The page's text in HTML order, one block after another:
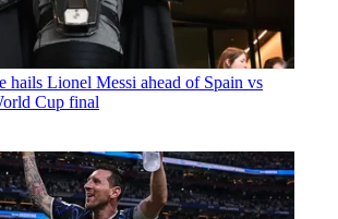
hails Lionel Messi ahead of Spain vs
Cup final